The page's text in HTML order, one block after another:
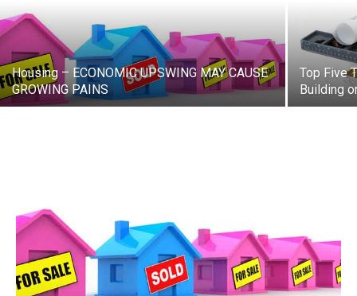
Housing – ECONOMIC UPSWING MAY CAUSE
GROWING PAINS
Top Five
Building